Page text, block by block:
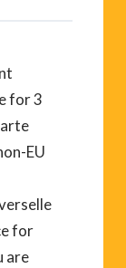
for 3
EU
for
are